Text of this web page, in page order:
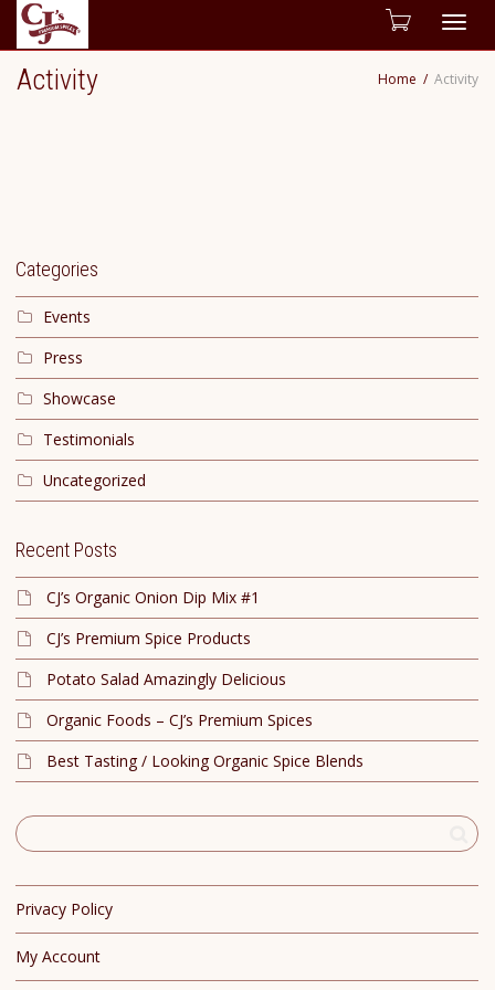
Activity Home Activity
Categories
Events
Press
Showcase
Testimonials
Uncategorized
Recent Posts
CJ’s Organic Onion Dip Mix #1
CJ’s Premium Spice Products
Potato Salad Amazingly Delicious
Organic Foods – CJ’s Premium Spices
Best Tasting / Looking Organic Spice Blends
Privacy Policy
My Account